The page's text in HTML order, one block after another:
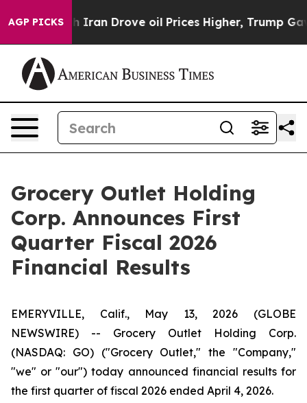
AGP PICKS
Drove oil Prices Higher, Trump Gave Politically
Grocery Outlet Holding
Corp. Announces First
Quarter Fiscal 2026
Financial Results
EMERYVILLE, Calif., May 13, 2026 (GLOBE
NEWSWIRE) -- Grocery Outlet Holding Corp.
(NASDAQ: GO) ("Grocery Outlet," the "Company,"
"we" or "our") today announced financial results for
the first quarter of fiscal 2026 ended April 4, 2026.